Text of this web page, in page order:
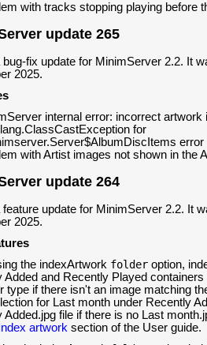
with tracks stopping playing before
update 265
fix update for MinimServer 2.2. It
2025.
internal error: incorrect artwork
for
error
with Artist images not shown in the
update 264
update for MinimServer 2.2. It
2025.
the indexArtwork folder option,
Added and Recently Played
type if there isn't an image matching
for Last month under Recently
Added.jpg file if there is no Last
Index artwork section of the User guide.